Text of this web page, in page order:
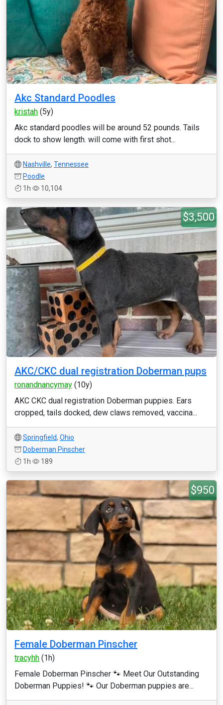
Akc Standard Poodles
kristah (5y)
Akc standard poodles will be around 52 pounds. Tails
dock to show length. will come with first shot...
Nashville, Tennessee
Poodle
1h
10,104
$3,500
AKC/CKC dual registration Doberman pups
ronandnancymay (10y)
AKC CKC dual registration Doberman puppies. Ears
cropped, tails docked, dew claws removed, vaccina...
Springfield, Ohio
Doberman Pinscher
1h
189
$950
Female Doberman Pinscher
tracyhh (1h)
Female Doberman Pinscher 🐾 Meet Our Outstanding
Doberman Puppies! 🐾 Our Doberman puppies are...